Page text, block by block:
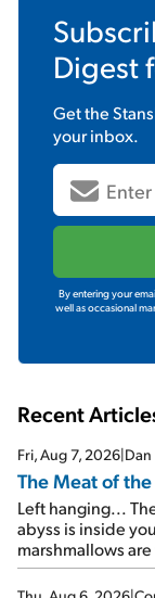
Digest
Get the
your inbox.
By entering your
well as occasional
Recent
Fri, Aug 7, 2026|Dan
The Meat of
Left hanging...
abyss is inside
marshmallows